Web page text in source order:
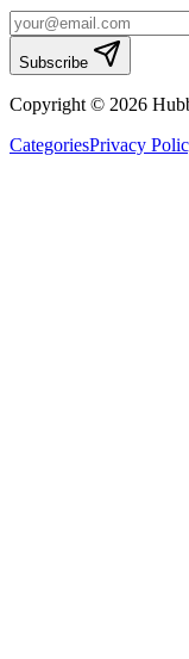
Subscribe
Copyright © 2026
CategoriesPrivacy